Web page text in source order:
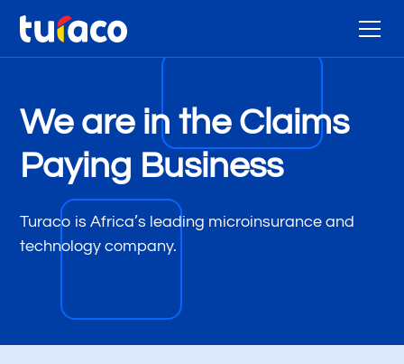
We are in the Claims
Paying Business
Turaco is Africa’s leading microinsurance and
technology company.